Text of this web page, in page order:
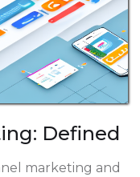
Defined
marketing and